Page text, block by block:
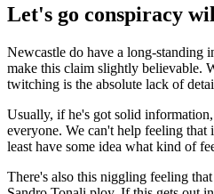
Let's go conspiracy
Newcastle do have a long-standing
make this claim slightly believable.
twitching is the absolute lack of
Usually, if he's got solid
everyone. We can't help feeling that
least have some idea what kind of
There's also this niggling feeling